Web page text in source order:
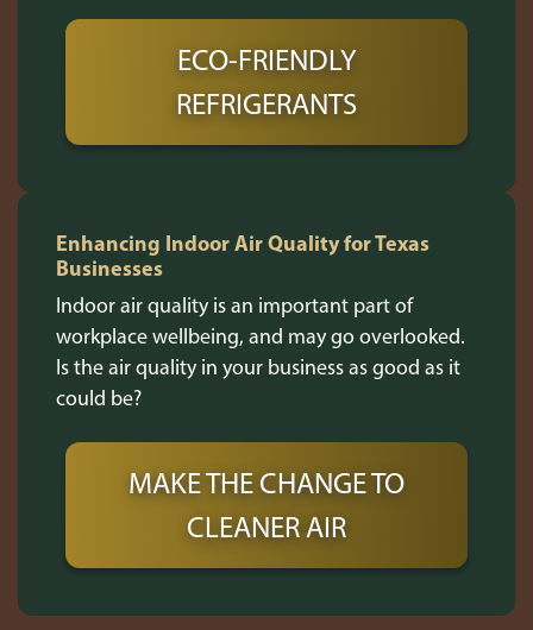
ECO-FRIENDLY
REFRIGERANTS
Enhancing Indoor Air Quality for Texas
Businesses
Indoor air quality is an important part of
workplace wellbeing, and may go overlooked.
Is the air quality in your business as good as it
could be?
MAKE THE CHANGE TO
CLEANER AIR